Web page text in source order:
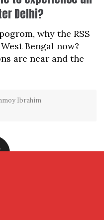
Delhi?
why the RSS
Bengal now?
are near and the
Ibrahim